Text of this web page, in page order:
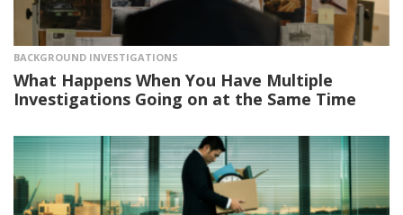
BACKGROUND INVESTIGATIONS
What Happens When You Have Multiple
Investigations Going on at the Same Time